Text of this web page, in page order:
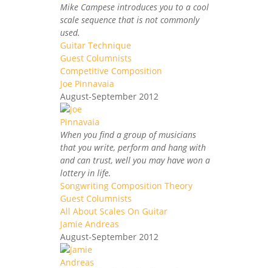
Mike Campese introduces you to a cool
scale sequence that is not commonly
used.
Guitar Technique
Guest Columnists
Competitive Composition
Joe Pinnavaia
August-September 2012
When you find a group of musicians
that you write, perform and hang with
and can trust, well you may have won a
lottery in life.
Songwriting Composition Theory
Guest Columnists
All About Scales On Guitar
Jamie Andreas
August-September 2012